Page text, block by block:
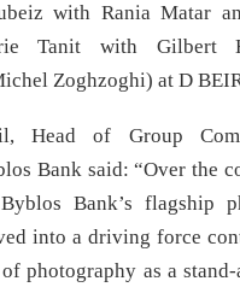
with Rania Matar
Tanit with Gilbert
Zoghzoghi) at D
Head of Group
Bank said: “Over the
Bank’s flagship
into a driving force
photography as a